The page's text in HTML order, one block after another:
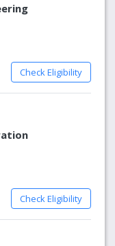
Check Eligibility
Check Eligibility